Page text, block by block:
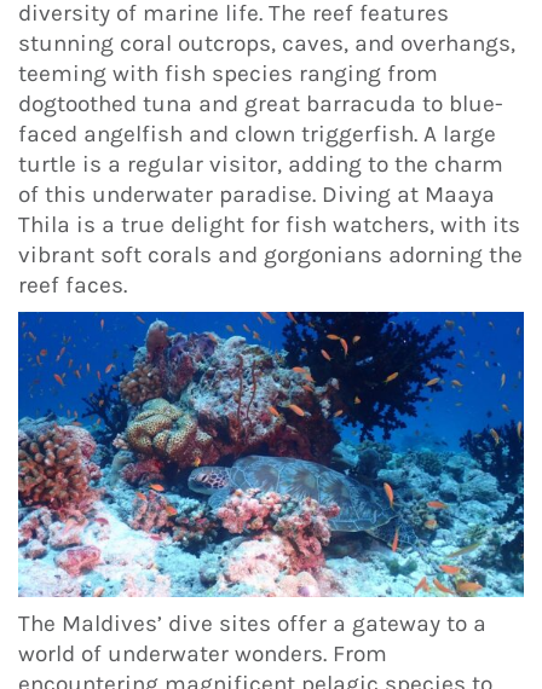
diversity of marine life. The reef features
stunning coral outcrops, caves, and overhangs,
teeming with fish species ranging from
dogtoothed tuna and great barracuda to blue-
faced angelfish and clown triggerfish. A large
turtle is a regular visitor, adding to the charm
of this underwater paradise. Diving at Maaya
Thila is a true delight for fish watchers, with its
vibrant soft corals and gorgonians adorning the
reef faces.
The Maldives’ dive sites offer a gateway to a
world of underwater wonders. From